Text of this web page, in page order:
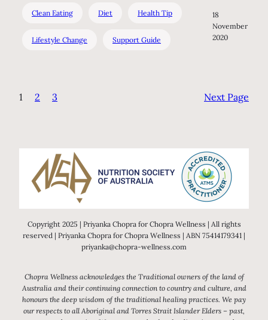
Clean Eating Diet Health Tip
Lifestyle Change Support Guide
18
November
2020
1 2 3 Next Page
Copyright 2025 | Priyanka Chopra for Chopra Wellness | All rights
reserved | Priyanka Chopra for Chopra Wellness | ABN 75414179341 |
priyanka@chopra-wellness.com
Chopra Wellness acknowledges the Traditional owners of the land of
Australia and their continuing connection to country and culture, and
honours the deep wisdom of the traditional healing practices. We pay
our respects to all Aboriginal and Torres Strait Islander Elders – past,